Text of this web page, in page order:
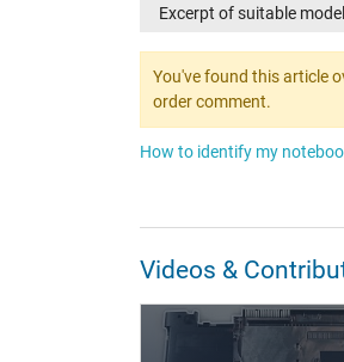
Excerpt of suitable
You've found this article
order comment.
How to identify my
Videos &